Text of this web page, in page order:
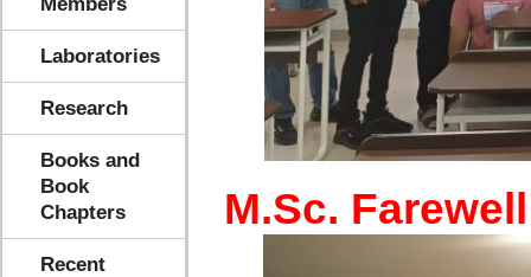
Laboratories
Research
Books and
Book
Chapters
Recent
M.Sc.